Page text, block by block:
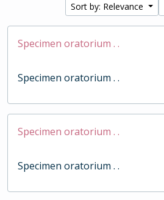
Sort by: Relevance
Specimen oratorium . .
Specimen oratorium . .
Specimen oratorium . .
Specimen oratorium . .